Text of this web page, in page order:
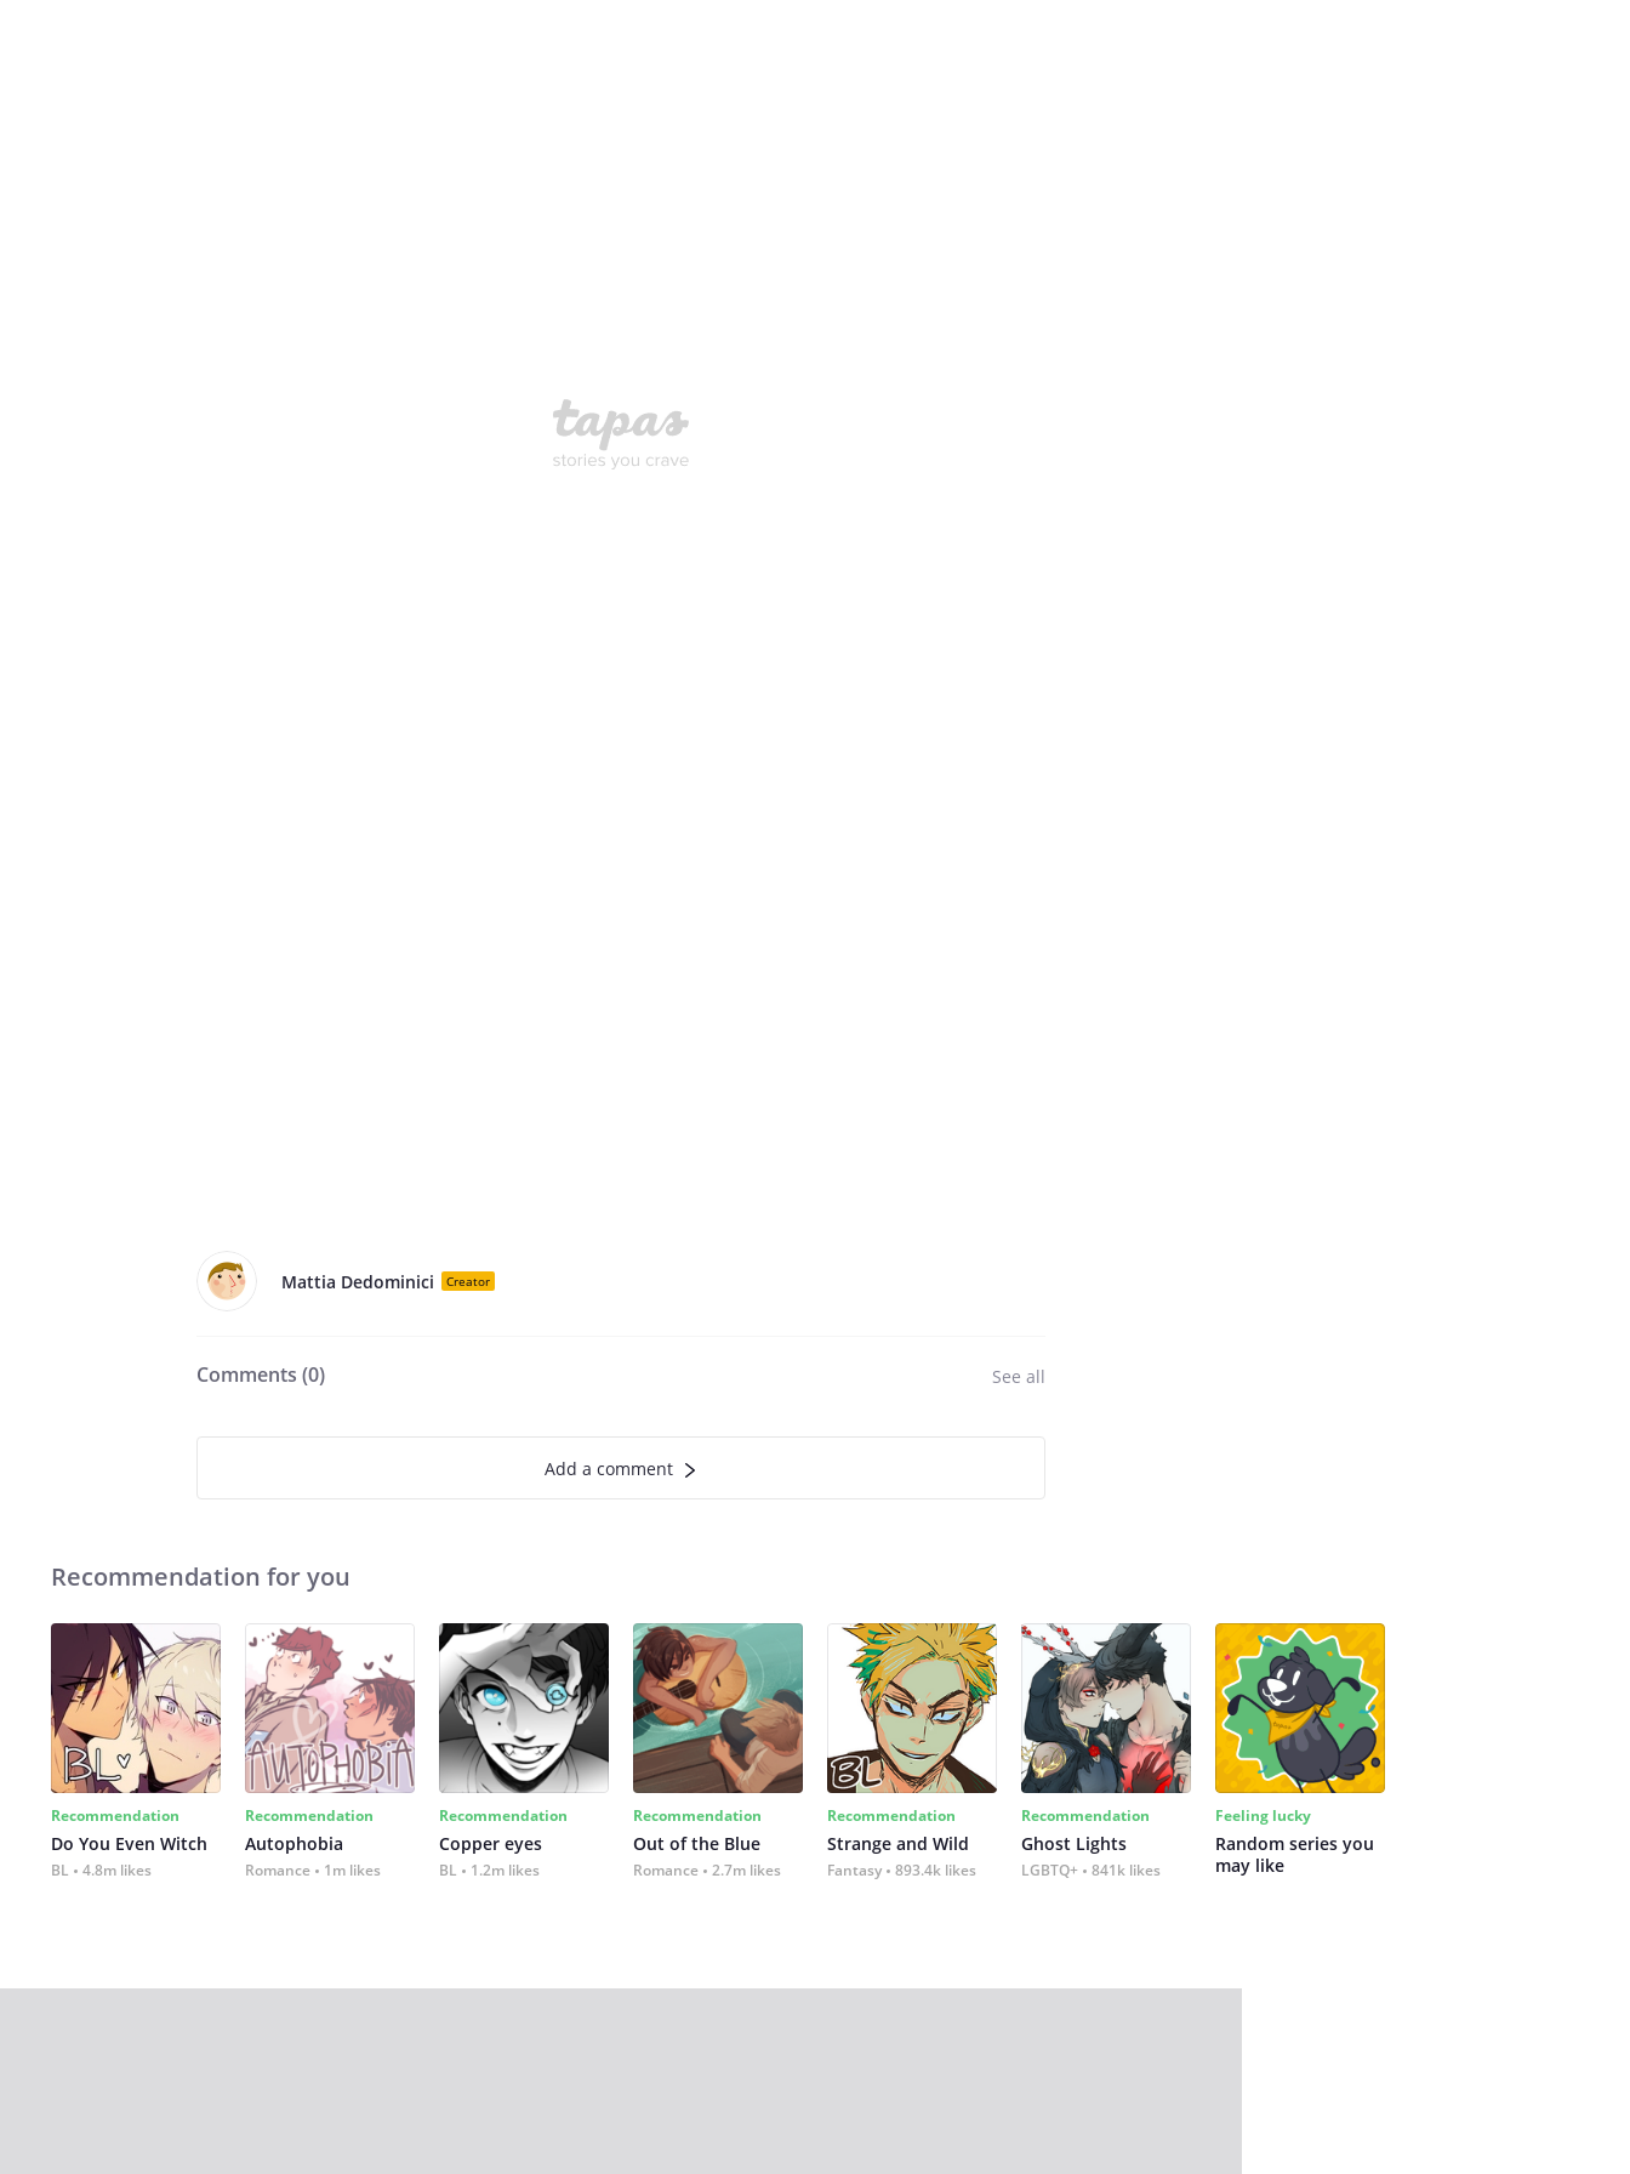
Mattia Dedominici Creator
Comments (0) See all
Add a comment
Recommendation for you
Recommendation
Do You Even Witch
BL 4.8m likes
Recommendation
Autophobia
Romance 1m likes
Recommendation
Copper eyes
BL 1.2m likes
Recommendation
Out of the Blue
Romance 2.7m likes
Recommendation
Strange and Wild
Fantasy 893.4k likes
Recommendation
Ghost Lights
LGBTQ+ 841k likes
Feeling lucky
Random series you
may like